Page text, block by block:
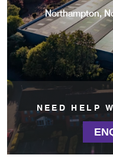
Northampton,
NEED HELP